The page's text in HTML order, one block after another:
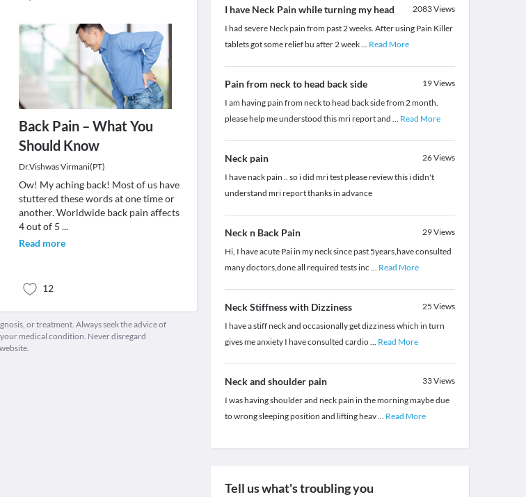
Back Pain – What You
Should Know
Dr.Vishwas Virmani(PT)
Ow! My aching back! Most of us have
stuttered these words at one time or
another. Worldwide back pain affects
4 out of 5 ...
Read more
12
or treatment. Always seek the advice of
medical condition. Never disregard
I have Neck Pain while turning my head 2083Views
I had severe Neck pain from past 2 weeks. After using Pain Killer
tablets got some relief bu after 2 week... Read More
Pain from neck to head back side 19Views
I am having pain from neck to head back side from 2 month.
please help me understood this mri report and ... Read More
Neck pain 26Views
I have nack pain .. so i did mri test please review this i didn't
understand mri report thanks in advance
Neck n Back Pain 29Views
Hi, I have acute Pai in my neck since past 5years,have consulted
many doctors,done all required tests inc ... Read More
Neck Stiffness with Dizziness 25 Views
I have a stiff neck and occasionally get dizziness which in turn
gives me anxiety I have consulted cardio... Read More
Neck and shoulder pain 33Views
I was having shoulder and neck pain in the morning maybe due
to wrong sleeping position and lifting heav... Read More
Tell us what's troubling you